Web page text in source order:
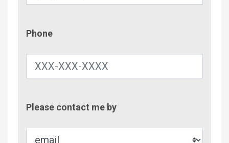
Phone
Please contact me by